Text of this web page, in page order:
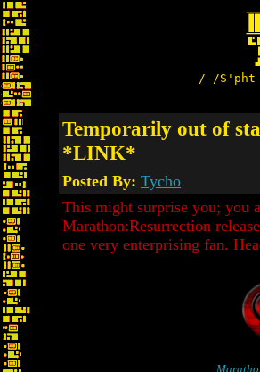
/-/
Temporarily out of
*LINK*
Posted By: Tycho
This might surprise you; you
Marathon:Resurrection
one very enterprising fan.